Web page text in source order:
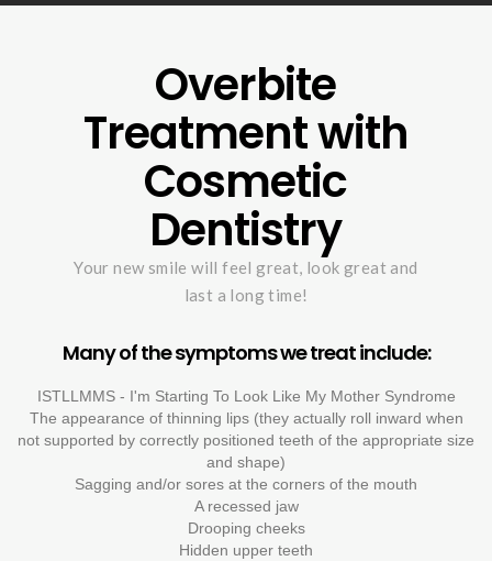
Overbite
Treatment with
Cosmetic
Dentistry
Your new smile will feel great, look great and
last a long time!
Many of the symptoms we treat include:
ISTLLMMS - I'm Starting To Look Like My Mother Syndrome
The appearance of thinning lips (they actually roll inward when
not supported by correctly positioned teeth of the appropriate size
and shape)
Sagging and/or sores at the corners of the mouth
A recessed jaw
Drooping cheeks
Hidden upper teeth